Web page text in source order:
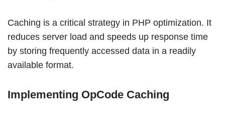
Caching is a critical strategy in PHP optimization. It
reduces server load and speeds up response time
by storing frequently accessed data in a readily
available format.
Implementing OpCode Caching